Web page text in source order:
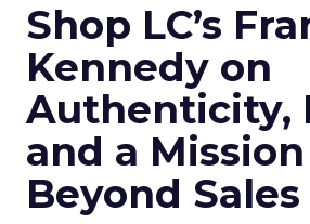
Shop LC’s
Kennedy on
Authenticity,
and a Mission
Beyond Sales